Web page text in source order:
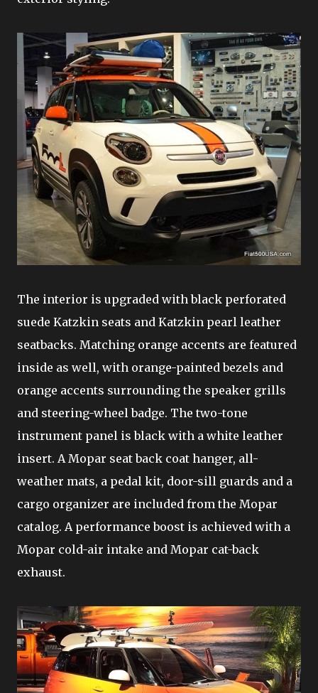
The interior is upgraded with black perforated
suede Katzkin seats and Katzkin pearl leather
seatbacks. Matching orange accents are featured
inside as well, with orange-painted bezels and
orange accents surrounding the speaker grills
and steering-wheel badge. The two-tone
instrument panel is black with a white leather
insert. A Mopar seat back coat hanger, all-
weather mats, a pedal kit, door-sill guards and a
cargo organizer are included from the Mopar
catalog. A performance boost is achieved with a
Mopar cold-air intake and Mopar cat-back
exhaust.